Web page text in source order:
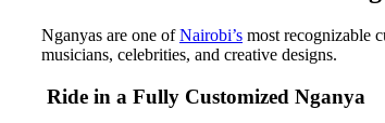
Nganyas are one ofNairobi’s most recognizable
musicians, celebrities, and creative designs.
Ride in a Fully Customized Nganya